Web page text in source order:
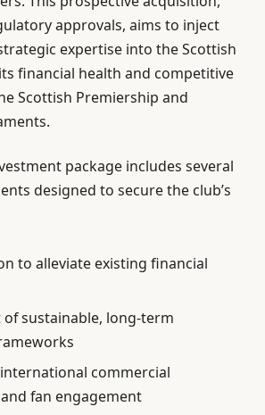
approvals, aims to inject
expertise into the Scottish
financial health and competitive
Scottish Premiership and
package includes several
designed to secure the club’s
to alleviate existing financial
sustainable, long-term
commercial
fan engagement